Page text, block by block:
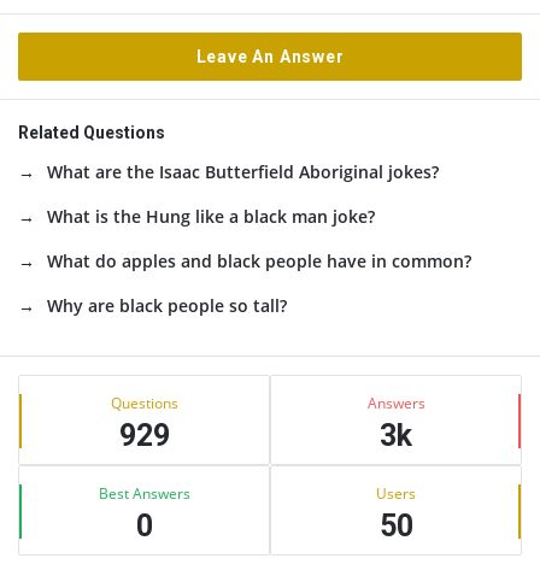
Leave An Answer
Related Questions
What are the Isaac Butterfield Aboriginal jokes?
What is the Hung like a black man joke?
What do apples and black people have in common?
Why are black people so tall?
Sidebar
Stats Questions
929
Answers
3k
Best Answers
0
Users
50